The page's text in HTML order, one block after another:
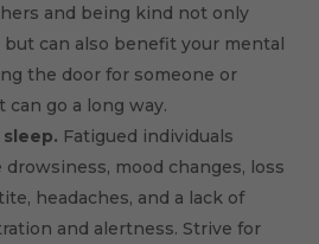
and being kind not only
can also benefit your mental
the door for someone or
go a long way.
Fatigued individuals
mood changes, loss
headaches, and a lack of
and alertness. Strive for